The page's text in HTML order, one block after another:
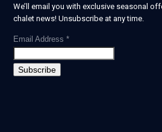
We’ll email you with exclusive seasonal
chalet news! Unsubscribe at any time.
Email Address *